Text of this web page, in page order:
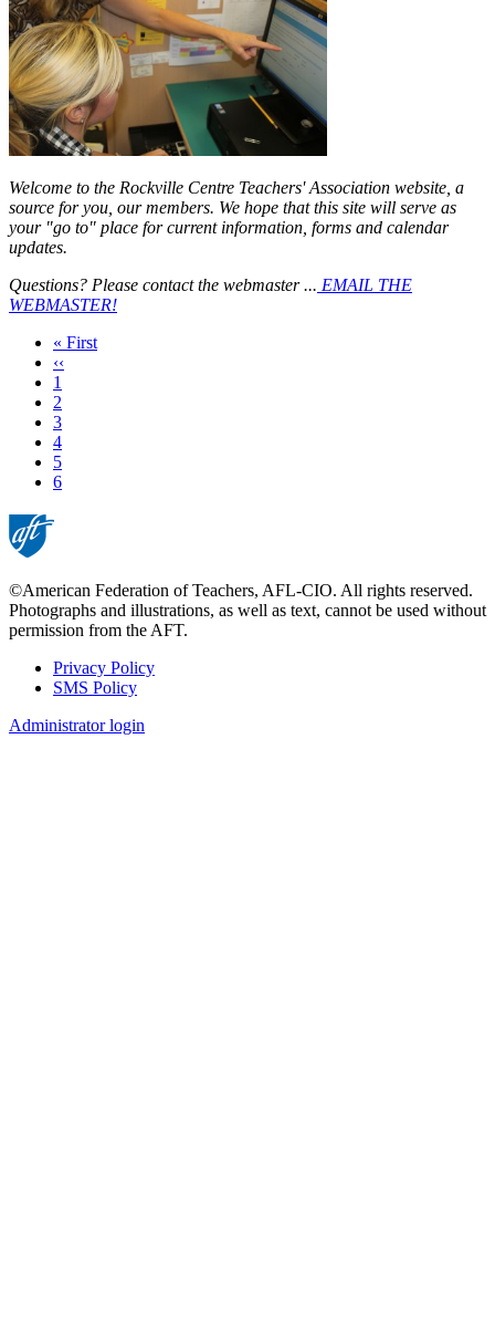
Welcome to the Rockville Centre Teachers' Association website, a
source for you, our members. We hope that this site will serve as
your "go to" place for current information, forms and calendar
updates.
Questions? Please contact the webmaster ... EMAIL THE
WEBMASTER!
First
page
« First
Previous
page
‹‹
Page
1
Page
2
Page
3
Page
4
Page
5
Current
6
©American Federation of Teachers, AFL-CIO. All rights reserved.
Photographs and illustrations, as well as text, cannot be used without
permission from the AFT.
Footer
Privacy Policy
SMS Policy
Administrator login